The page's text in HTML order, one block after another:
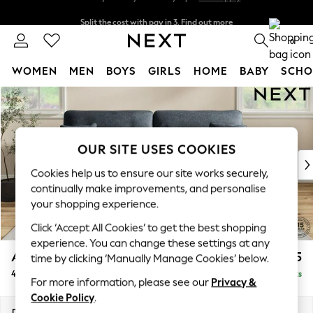
Skip to Main Content
Next day delivery - order by 11pm.
0
WOMEN MEN BOYS GIRLS HOME BABY
For You
WOMEN
New In & Trending
New: This Week
Top Picks
Trending on Social
Polka Dots
Summer Textures
Blues & Chambrays
Chocolate Brown
Linen Collection
Summer Whites
Ashford Highback £1,575
4 Seater Sofa Delivered in 7 Weeks
OUR SITE USES COOKIES
Cookies help us to ensure our site works securely,
continually make improvements, and personalise
your shopping experience.
Click ‘Accept All Cookies’ to get the best shopping
experience. You can change these settings at any
time by clicking ‘Manually Manage Cookies’ below.
For more information, please see our Privacy &
Cookie Policy.